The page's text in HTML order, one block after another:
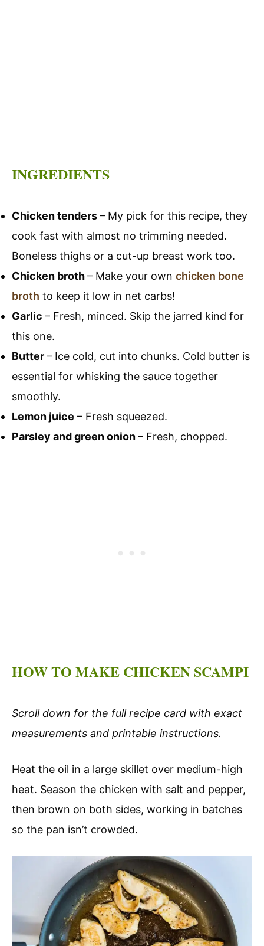
INGREDIENTS
Chicken tenders– My pick for this recipe, they
cook fast with almost no trimming needed.
Boneless thighs or a cut-up breast work too.
Chicken broth– Make your own chicken bone
broth to keep it low in net carbs!
Garlic – Fresh, minced. Skip the jarred kind for
this one.
Butter– Ice cold, cut into chunks. Cold butter is
essential for whisking the sauce together
smoothly.
Lemon juice – Fresh squeezed.
Parsley and green onion– Fresh, chopped.
HOW TO MAKE CHICKEN SCAMPI
Scroll down for the full recipe card with exact
measurements and printable instructions.
Heat the oil in a large skillet over medium-high
heat. Season the chicken with salt and pepper,
then brown on both sides, working in batches
so the pan isn’t crowded.